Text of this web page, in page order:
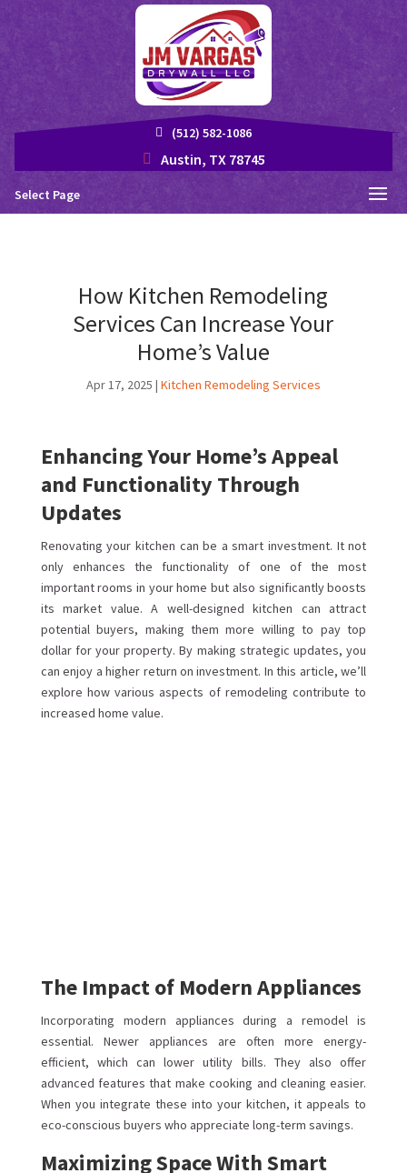
Select Page
(512) 582-1086
Austin, TX 78745
How Kitchen Remodeling
Services Can Increase Your
Home’s Value
Apr 17, 2025 | Kitchen Remodeling Services
Enhancing Your Home’s Appeal
and Functionality Through
Updates
Renovating your kitchen can be a smart investment. It not
only enhances the functionality of one of the most
important rooms in your home but also significantly boosts
its market value. A well-designed kitchen can attract
potential buyers, making them more willing to pay top
dollar for your property. By making strategic updates, you
can enjoy a higher return on investment. In this article, we’ll
explore how various aspects of remodeling contribute to
increased home value.
The Impact of Modern Appliances
Incorporating modern appliances during a remodel is
essential. Newer appliances are often more energy-
efficient, which can lower utility bills. They also offer
advanced features that make cooking and cleaning easier.
When you integrate these into your kitchen, it appeals to
eco-conscious buyers who appreciate long-term savings.
Maximizing Space With Smart